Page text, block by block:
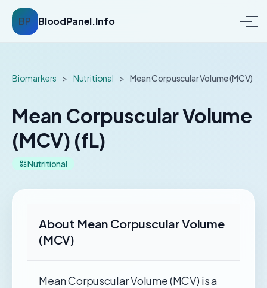
BP BloodPanel.Info
Biomarkers > Nutritional > Mean Corpuscular Volume (MCV)
Mean Corpuscular Volume
(MCV) (fL)
Nutritional
About Mean Corpuscular Volume
(MCV)
Mean Corpuscular Volume (MCV) is a